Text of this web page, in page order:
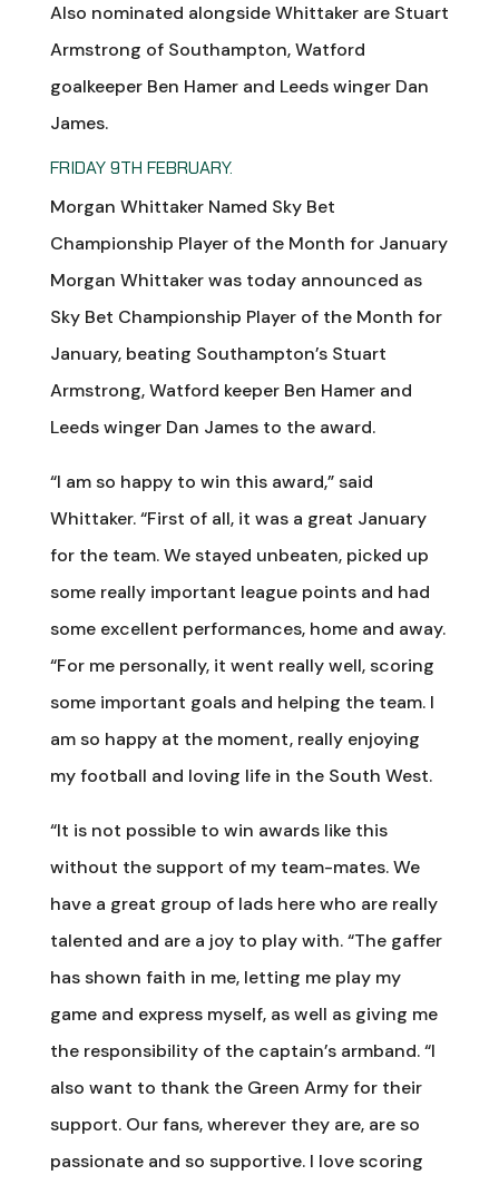
Also nominated alongside Whittaker are Stuart
Armstrong of Southampton, Watford
goalkeeper Ben Hamer and Leeds winger Dan
James.
FRIDAY 9TH FEBRUARY.
Morgan Whittaker Named Sky Bet
Championship Player of the Month for January
Morgan Whittaker was today announced as
Sky Bet Championship Player of the Month for
January, beating Southampton’s Stuart
Armstrong, Watford keeper Ben Hamer and
Leeds winger Dan James to the award.
“I am so happy to win this award,” said
Whittaker. “First of all, it was a great January
for the team. We stayed unbeaten, picked up
some really important league points and had
some excellent performances, home and away.
“For me personally, it went really well, scoring
some important goals and helping the team. I
am so happy at the moment, really enjoying
my football and loving life in the South West.
“It is not possible to win awards like this
without the support of my team-mates. We
have a great group of lads here who are really
talented and are a joy to play with. “The gaffer
has shown faith in me, letting me play my
game and express myself, as well as giving me
the responsibility of the captain’s armband. “I
also want to thank the Green Army for their
support. Our fans, wherever they are, are so
passionate and so supportive. I love scoring